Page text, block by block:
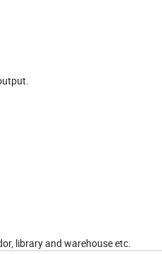
library and warehouse etc.